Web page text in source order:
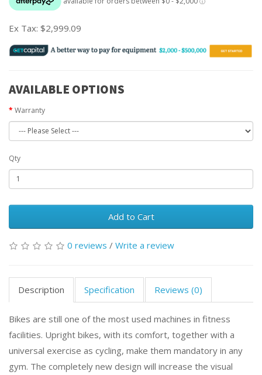
Ex Tax: $2,999.09
AVAILABLE OPTIONS
Warranty
Qty
Add to Cart
0 reviews / Write a review
Description Specification Reviews (0)
Bikes are still one of the most used machines in fitness
facilities. Upright bikes, with its comfort, together with a
universal exercise as cycling, make them mandatory in any
gym. The completely new design will increase the visual